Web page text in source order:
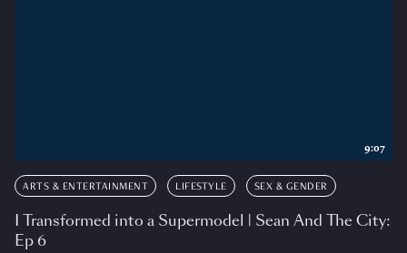
ARTS & ENTERTAINMENT LIFESTYLE SEX & GENDER
I Transformed into a Supermodel | Sean And The City:
Ep 6
9:07